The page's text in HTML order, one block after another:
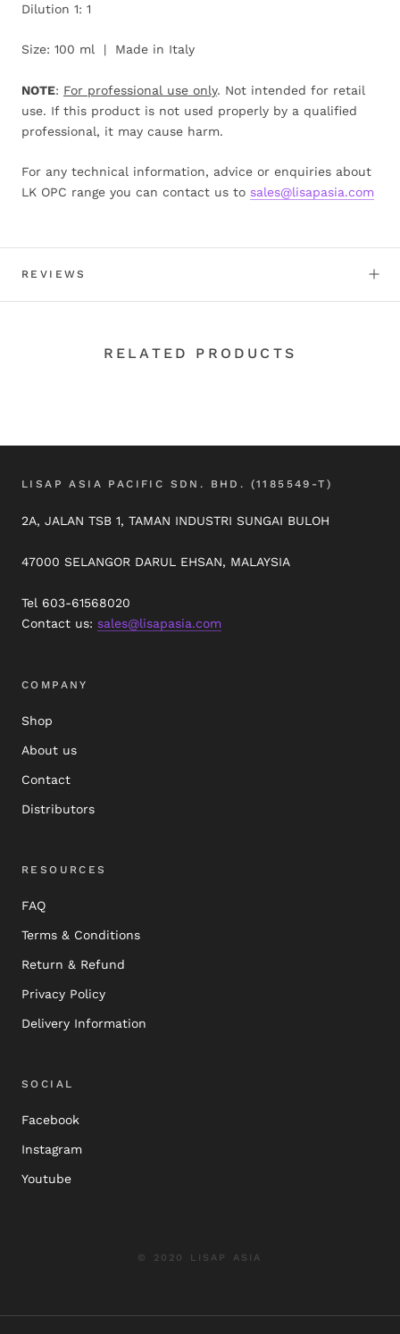
Dilution 1: 1
Size: 100 ml | Made in Italy
NOTE: For professional use only. Not intended for retail
use. If this product is not used properly by a qualified
professional, it may cause harm.
For any technical information, advice or enquiries about
LK OPC range you can contact us to sales@lisapasia.com
REVIEWS
RELATED PRODUCTS
LISAP ASIA PACIFIC SDN. BHD. (1185549-T)
2A, JALAN TSB 1, TAMAN INDUSTRI SUNGAI BULOH
47000 SELANGOR DARUL EHSAN, MALAYSIA
Tel 603-61568020
Contact us: sales@lisapasia.com
COMPANY
Shop
About us
Contact
Distributors
RESOURCES
FAQ
Terms & Conditions
Return & Refund
Privacy Policy
Delivery Information
SOCIAL
Facebook
Instagram
Youtube
© 2020 LISAP ASIA